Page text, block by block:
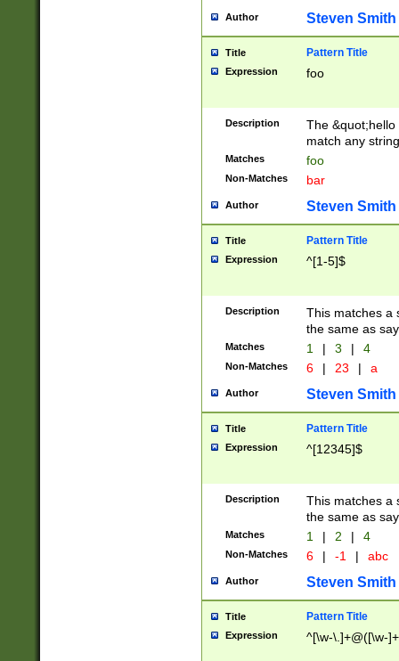
Author Steven Smith
Title Pattern Title
Expression foo
Description
The
match any
Matches foo
Non-Matches bar
Author Steven Smith
Title Pattern Title
Expression ^[1-5]$
Description
This matches a
the same as
Matches 1 | 3 | 4
Non-Matches 6 | 23 | a
Author Steven Smith
Title Pattern Title
Expression ^[12345]$
Description
This matches a
the same as
Matches 1 | 2 | 4
Non-Matches 6 | -1 | abc
Author Steven Smith
Title Pattern Title
Expression ^[\w-\.]+@([\w-